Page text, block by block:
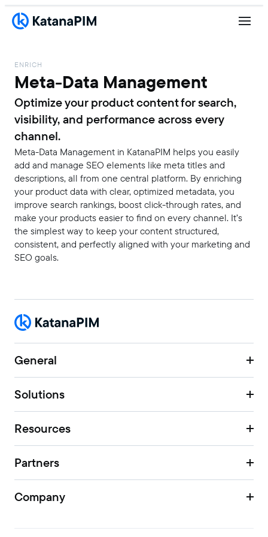
ENRICH
Meta-Data Management
Optimize your product content for search,
visibility, and performance across every
channel.
Meta-Data Management in KatanaPIM helps you easily
add and manage SEO elements like meta titles and
descriptions, all from one central platform. By enriching
your product data with clear, optimized metadata, you
improve search rankings, boost click-through rates, and
make your products easier to find on every channel. It’s
the simplest way to keep your content structured,
consistent, and perfectly aligned with your marketing and
SEO goals.
General
Solutions
Resources
Partners
Company